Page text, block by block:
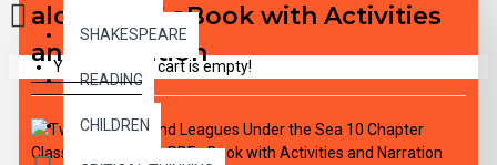
SHAKESPEARE
READING
CHILDREN
Your shopping cart is empty!
along PDF eBook with Activities
and Narration